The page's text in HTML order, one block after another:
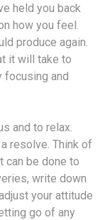
held you back
how you feel.
produce again.
it will take to
focusing and
and to relax.
resolve. Think of
can be done to
write down
your attitude
go of any